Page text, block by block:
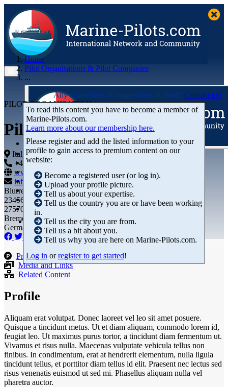
Articles
Videos
Buyer's Guide
Marketplace
Organisations
Jobs
Members
Home
Pilot Organisations & Pilot Companies
...
Any corrections or suggestions in mind? Contact us!
PILOT ORGANISATION
Piloti del Porto di La Spezia
Italy
+44 01234-743269
www.marine-pilots.com
info@marine-pilots.com
Blurred Street 12
23456789
27570 Bremerhaven
Bremen
Germany
To read this content you have to become a member of
Marine‑Pilots.com.
Learn more about our membership here.
Please register and add the listed information to your
profile to gain access to premium content on our
website:
Become a registered user (or log in).
Upload your profile picture.
Tell us about your expertise.
Tell us the country you are or have been working
in.
Tell us the city you are from.
Tell us a bit about you.
Tell us why you are here on Marine-Pilots.com.
Log in orregister to get started!
Products
Media and Links
Related Content
Profile
Aliquam erat volutpat. Donec laoreet vel leo sit amet posuere.
Quisque a tincidunt metus. Ut et diam aliquam, commodo lorem id,
feugiat leo. Ut maximus purus tortor, a tincidunt diam fermentum ut.
Vivamus et risus nulla. Maecenas vulputate vehicula tellus non
finibus. In condimentum, erat at hendrerit elementum, nulla ligula
tincidunt tellus, et porttitor diam tellus id elit. Praesent nec lectus sed
risus venenatis euismod ut sed mi. Phasellus aliquam nulla vel
pharetra auctor.